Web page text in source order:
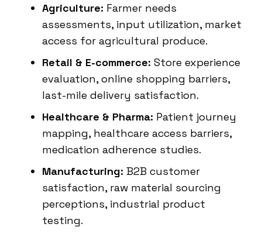
Agriculture: Farmer needs
assessments, input utilization, market
access for agricultural produce.
Retail & E-commerce: Store experience
evaluation, online shopping barriers,
last-mile delivery satisfaction.
Healthcare & Pharma: Patient journey
mapping, healthcare access barriers,
medication adherence studies.
Manufacturing: B2B customer
satisfaction, raw material sourcing
perceptions, industrial product
testing.